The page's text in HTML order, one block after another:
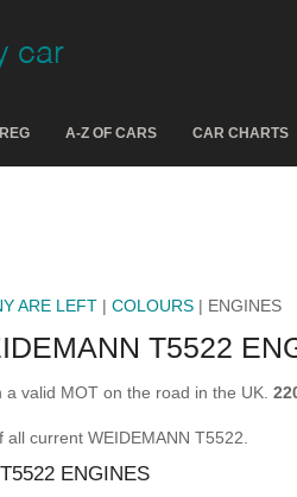
A-Z OF CARS CAR CHARTS
ARE LEFT | COLOURS | ENGINES
T5522
valid MOT on the road in the UK.
all current WEIDEMANN T5522.
ENGINES